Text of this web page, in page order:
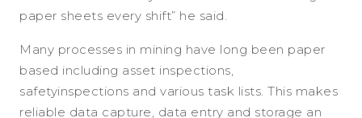
paper sheets every shift” he said.
Many processes in mining have long been paper
based including asset inspections,
safetyinspections and various task lists. This makes
reliable data capture, data entry and storage an